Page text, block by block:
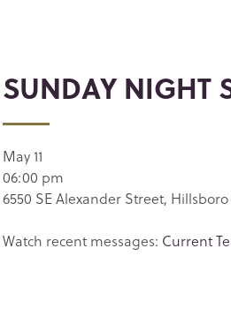
SUNDAY NIGHT
May 11
06:00 pm
6550 SE Alexander Street, Hillsboro
Watch recent messages: Current